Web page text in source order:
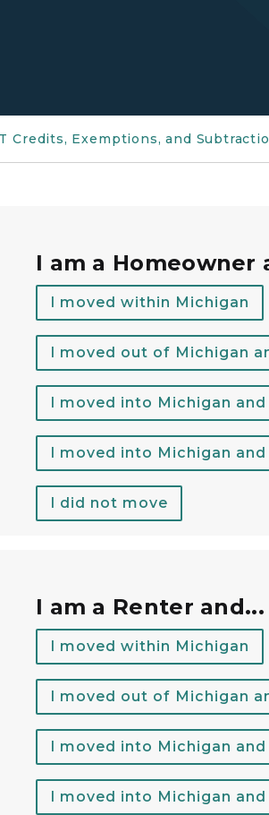
Credits, Exemptions, and
of keys.I am a Homeowner
I moved within Michigan
I moved out of Michigan
I moved into Michigan
I moved into Michigan
I did not move
rent.I am a Renter and...
I moved within Michigan
I moved out of Michigan
I moved into Michigan
I moved into Michigan